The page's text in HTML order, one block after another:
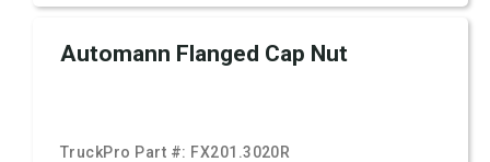
Automann Flanged Cap Nut
TruckPro Part #: FX201.3020R